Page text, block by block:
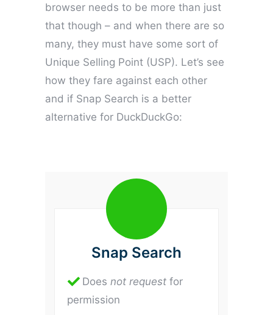
browser needs to be more than just
that though – and when there are so
many, they must have some sort of
Unique Selling Point (USP). Let’s see
how they fare against each other
and if Snap Search is a better
alternative for DuckDuckGo:
Snap Search
Does not request for
permission